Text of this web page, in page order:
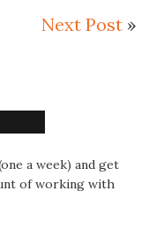
Next Post»
a week) and get
of working with